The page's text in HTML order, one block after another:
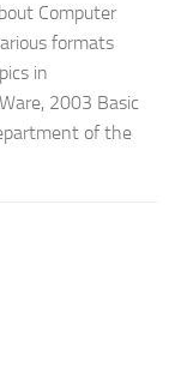
Computer
formats
in
2003 Basic
of the